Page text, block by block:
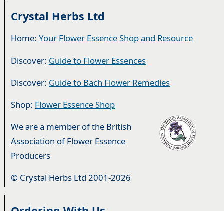
Crystal Herbs Ltd
Home:Your Flower Essence Shop and Resource
Discover: Guide to Flower Essences
Discover: Guide to Bach Flower Remedies
Shop: Flower Essence Shop
We are a member of the British
Association of Flower Essence
Producers
© Crystal Herbs Ltd 2001-2026